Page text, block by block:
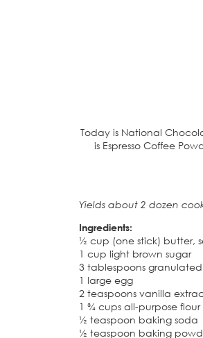
Today is National
is Espresso Coffee
Yields about 2 dozen
Ingredients:
½ cup (one stick) butter,
1 cup light brown sugar
3 tablespoons
1 large egg
2 teaspoons vanilla
1 ¾ cups all-purpose flour
½ teaspoon baking soda
½ teaspoon baking